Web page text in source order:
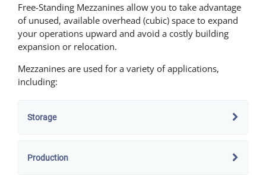
Free-Standing Mezzanines allow you to take advantage
of unused, available overhead (cubic) space to expand
your operations upward and avoid a costly building
expansion or relocation.
Mezzanines are used for a variety of applications,
including:
Storage
Production